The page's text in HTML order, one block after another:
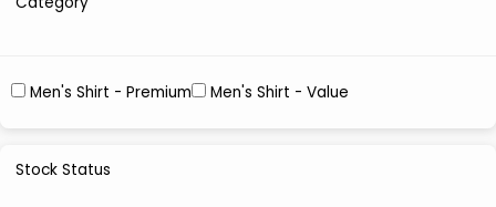
Men's Shirt - Premium Men's Shirt - Value
Stock Status